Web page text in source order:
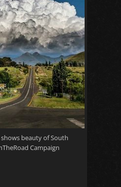
beauty of South
Campaign